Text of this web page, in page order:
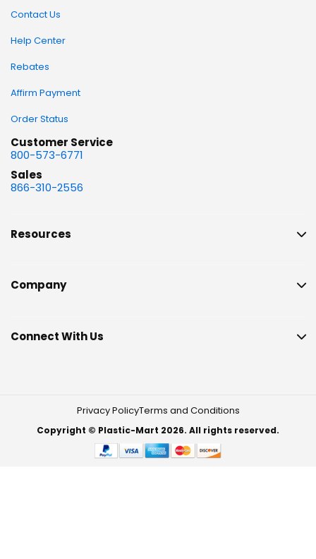
Contact Us
Help Center
Rebates
Affirm Payment
Order Status
Customer Service
800-573-6771
Sales
866-310-2556
Resources
Company
Connect With Us
Privacy PolicyTerms and Conditions
Copyright © Plastic-Mart 2026. All rights reserved.